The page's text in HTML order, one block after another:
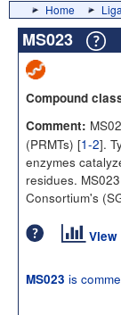
Home
MS023
Compound
Comment:
(PRMTs) [1-2].
enzymes
residues.
Consortium's
MS023 is